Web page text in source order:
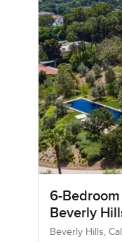
6-Bedroom
Beverly
Beverly Hills,